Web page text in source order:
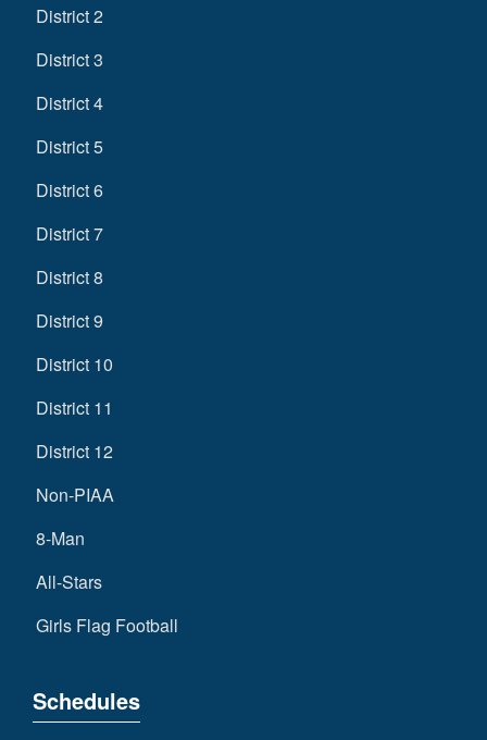
District 2
District 3
District 4
District 5
District 6
District 7
District 8
District 9
District 10
District 11
District 12
Non-PIAA
8-Man
All-Stars
Girls Flag Football
Schedules